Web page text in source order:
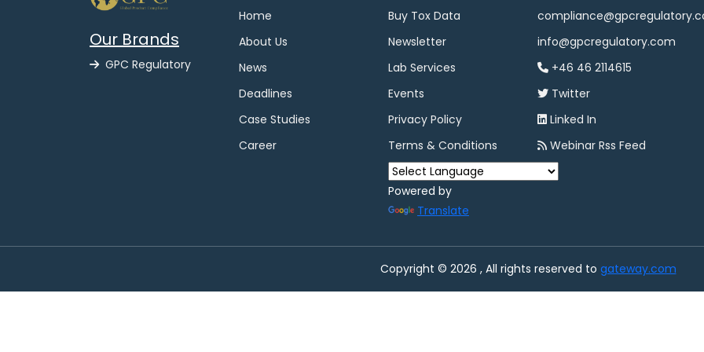
Our Brands
GPC Regulatory
Home
About Us
News
Deadlines
Case Studies
Career
Buy Tox Data
Newsletter
Lab Services
Events
Privacy Policy
Terms & Conditions
Powered by
Translate
info@gpcregulatory.com
+46 46 2114615
Twitter
Linked In
Webinar Rss Feed
Copyright © 2026 , All rights reserved to gateway.com